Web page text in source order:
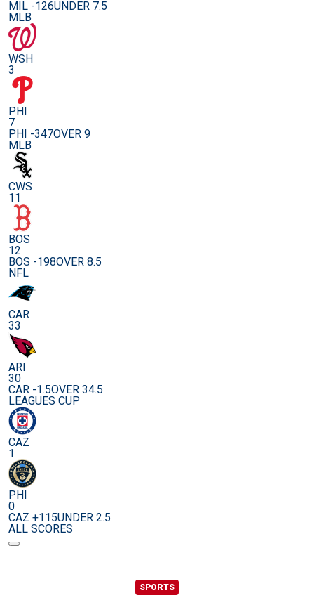
MIL -126UNDER 7.5
MLB
WSH
3
PHI
7
PHI -347OVER 9
MLB
CWS
11
BOS
12
BOS -198OVER 8.5
NFL
CAR
33
ARI
30
CAR -1.5OVER 34.5
LEAGUES CUP
CAZ
1
PHI
0
CAZ +115UNDER 2.5
ALL SCORES
SPORTS